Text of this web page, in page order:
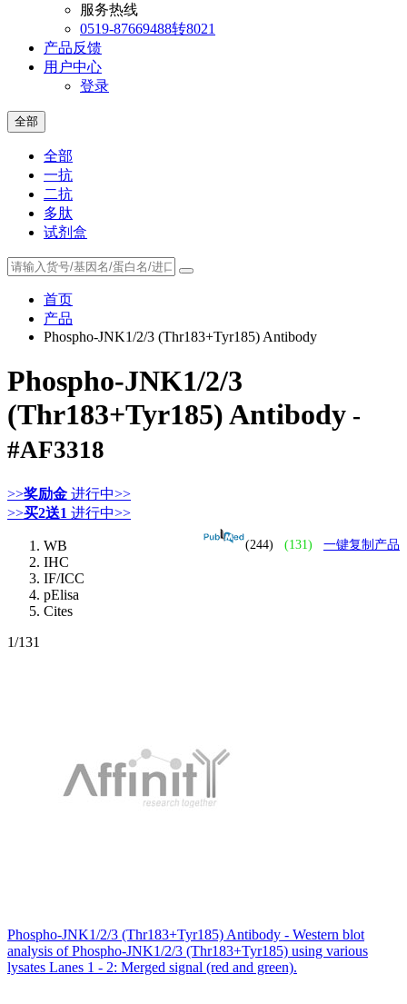
服务热线
0519-87669488转8021
产品反馈
用户中心
登录
全部
全部
一抗
二抗
多肽
试剂盒
首页
产品
Phospho-JNK1/2/3 (Thr183+Tyr185) Antibody
Phospho-JNK1/2/3
(Thr183+Tyr185) Antibody -
#AF3318
>>奖励金 进行中>>
>>买2送1 进行中>>
(244) (131) 一键复制产品
WB
IHC
IF/ICC
pElisa
Cites
1/131
Phospho-JNK1/2/3 (Thr183+Tyr185) Antibody - Western blot
analysis of Phospho-JNK1/2/3 (Thr183+Tyr185) using various
lysates Lanes 1 - 2: Merged signal (red and green).